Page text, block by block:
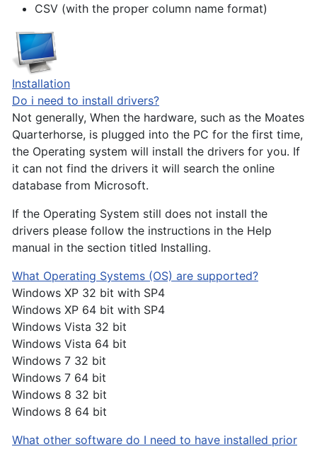
CSV (with the proper column name format)
Installation
Do i need to install drivers?
Not generally, When the hardware, such as the Moates
Quarterhorse, is plugged into the PC for the first time,
the Operating system will install the drivers for you. If
it can not find the drivers it will search the online
database from Microsoft.
If the Operating System still does not install the
drivers please follow the instructions in the Help
manual in the section titled Installing.
What Operating Systems (OS) are supported?
Windows XP 32 bit with SP4
Windows XP 64 bit with SP4
Windows Vista 32 bit
Windows Vista 64 bit
Windows 7 32 bit
Windows 7 64 bit
Windows 8 32 bit
Windows 8 64 bit
What other software do I need to have installed prior